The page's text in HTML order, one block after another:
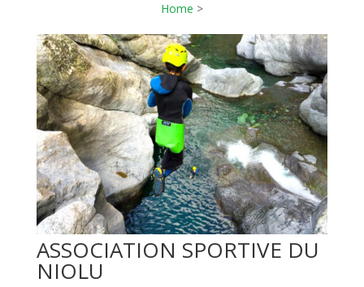
Home >
ASSOCIATION SPORTIVE DU
NIOLU